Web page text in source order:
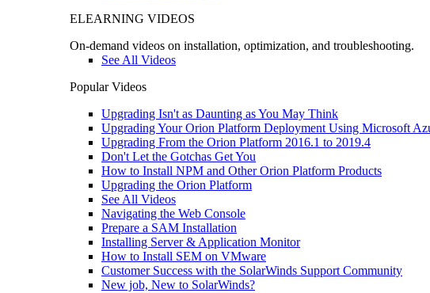
ELEARNING VIDEOS
On-demand videos on installation, optimization, and troubleshooting.
See All Videos
Popular Videos
Upgrading Isn't as Daunting as You May Think
Upgrading Your Orion Platform Deployment Using Microsoft
Upgrading From the Orion Platform 2016.1 to 2019.4
Don't Let the Gotchas Get You
How to Install NPM and Other Orion Platform Products
Upgrading the Orion Platform
See All Videos
Navigating the Web Console
Prepare a SAM Installation
Installing Server & Application Monitor
How to Install SEM on VMware
Customer Success with the SolarWinds Support Community
New job, New to SolarWinds?